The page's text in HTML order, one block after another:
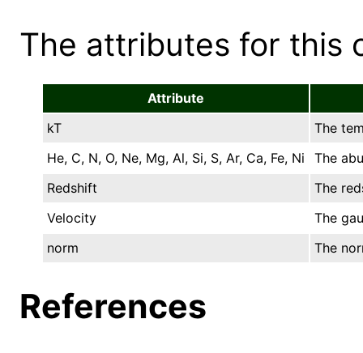
The attributes for this
Attribute
kT
The
He, C, N, O, Ne, Mg, Al, Si, S, Ar, Ca, Fe, Ni
The
Redshift
The
Velocity
The
norm
The
References